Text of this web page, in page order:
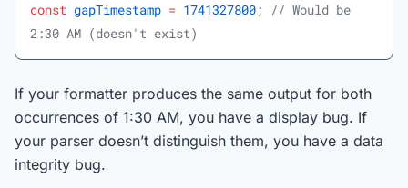
const gapTimestamp = 1741327800;
// Would be
2:30 AM (doesn't exist)
If your formatter produces the same output for both
occurrences of 1:30 AM, you have a display bug. If
your parser doesn’t distinguish them, you have a data
integrity bug.